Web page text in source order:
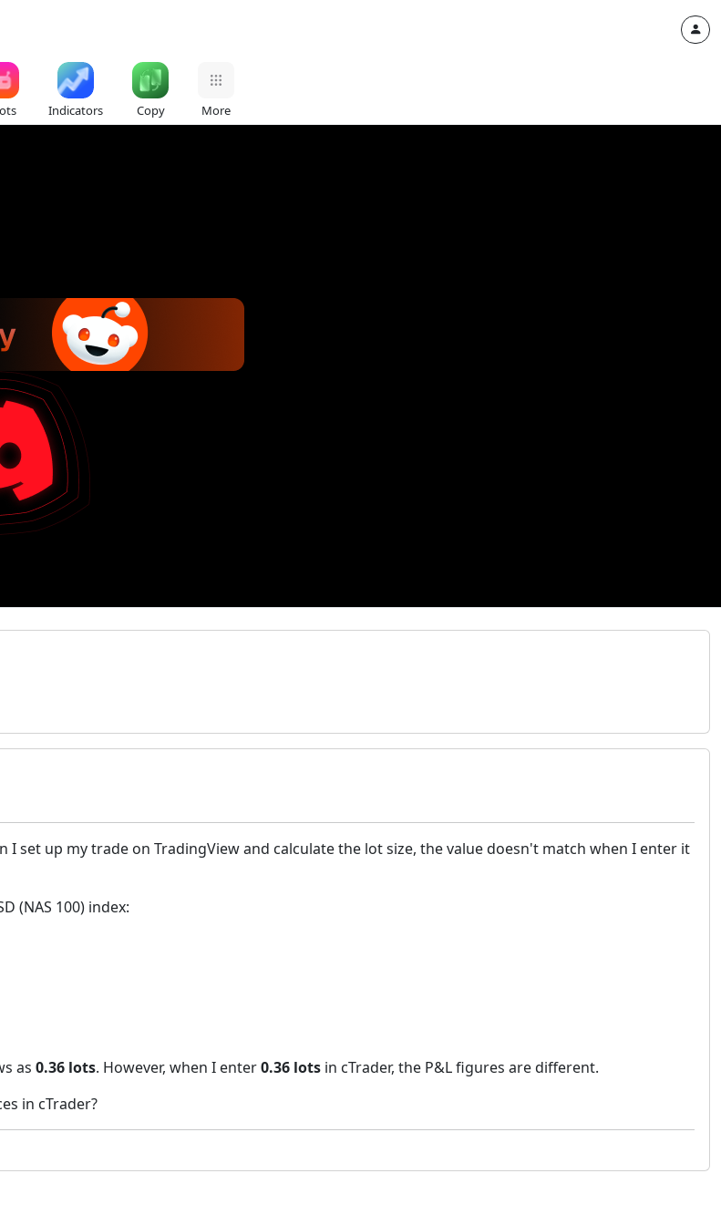
Indicators Copy More
I set up my trade on TradingView and calculate the lot size, the value doesn't match when I enter it
(NAS 100) index:
as 0.36 lots. However, when I enter0.36 lots in cTrader, the P&L figures are different.
in cTrader?